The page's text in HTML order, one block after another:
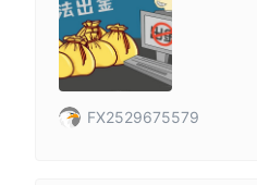
FX2529675579